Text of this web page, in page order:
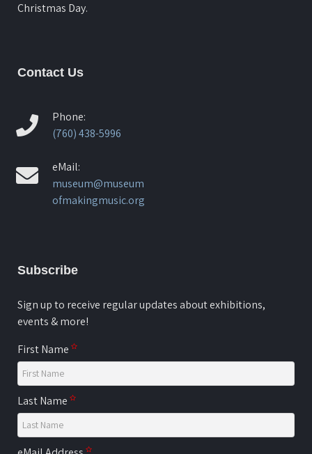
Christmas Day.
Contact Us
Phone:
(760) 438-5996
eMail:
museum@museum
ofmakingmusic.org
Subscribe
Sign up to receive regular updates about exhibitions,
events & more!
First Name
Last Name